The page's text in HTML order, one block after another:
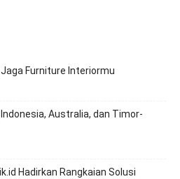
Furniture Interiormu
Australia, dan Timor-
Hadirkan Rangkaian Solusi